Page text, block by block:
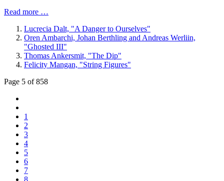
Read more …
Lucrecia Dalt, "A Danger to Ourselves"
Oren Ambarchi, Johan Berthling and Andreas Werliin,
"Ghosted III"
Thomas Ankersmit, "The Dip"
Felicity Mangan, "String Figures"
Page 5 of 858
1
2
3
4
5
6
7